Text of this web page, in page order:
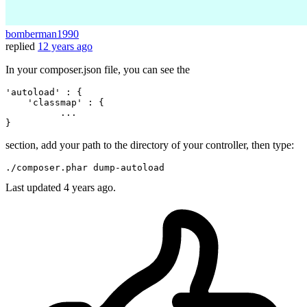
bomberman1990
replied 12 years ago
In your composer.json file, you can see the
'autoload ' : {
'classmap ' : {
          ...
section, add your path to the directory of your controller, then type:
./composer.phar dump- auto
Last updated 4 years ago.